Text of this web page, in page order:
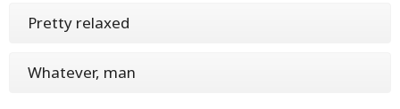
Pretty relaxed
Whatever, man